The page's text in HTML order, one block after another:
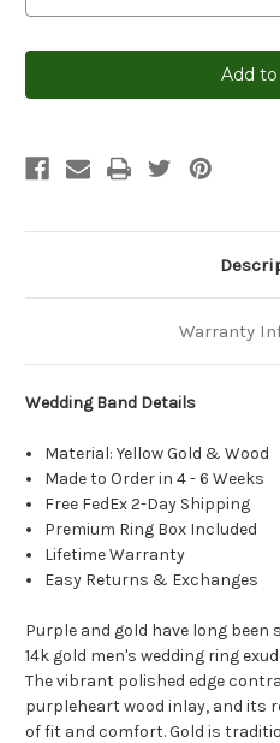
Warranty
Wedding Band Details
Material: Yellow Gold & Wood
Made to Order in 4 - 6 Weeks
Free FedEx 2-Day Shipping
Premium Ring Box Included
Lifetime Warranty
Easy Returns & Exchanges
Purple and gold have long
14k gold men's wedding ring
The vibrant polished edge
purpleheart wood inlay, and its
of fit and comfort. Gold is